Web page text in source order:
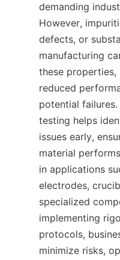
demanding
However,
defects, or
manufacturing
these properties,
reduced
potential
testing helps
issues early,
material
in applications
electrodes,
specialized
implementing
protocols,
minimize risks,